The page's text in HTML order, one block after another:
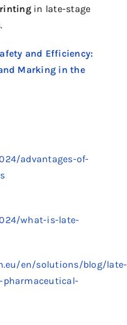
in late-stage
and Efficiency:
Marking in the
advantages-of-
what-is-late-
en/solutions/blog/late-